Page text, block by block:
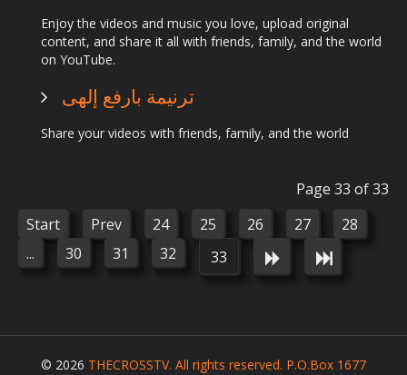
Enjoy the videos and music you love, upload original
content, and share it all with friends, family, and the world
on YouTube.
ترنيمة بارفع إلهى
Share your videos with friends, family, and the world
Page 33 of 33
Start
Prev 24 25 26 27
28
...
30 31 32 33
© 2026 THECROSSTV. All rights reserved. P.O.Box 1677